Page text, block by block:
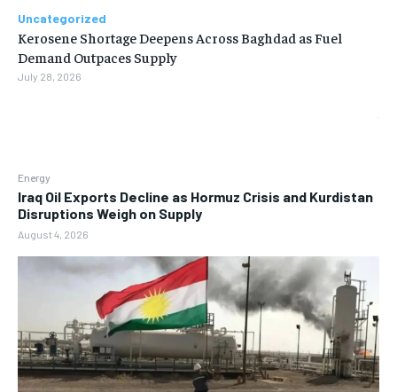
Energy
Iraq Oil Exports Decline as Hormuz Crisis and Kurdistan
Disruptions Weigh on Supply
August 4, 2026
Uncategorized
Kerosene Shortage Deepens Across Baghdad as Fuel
Demand Outpaces Supply
July 28, 2026